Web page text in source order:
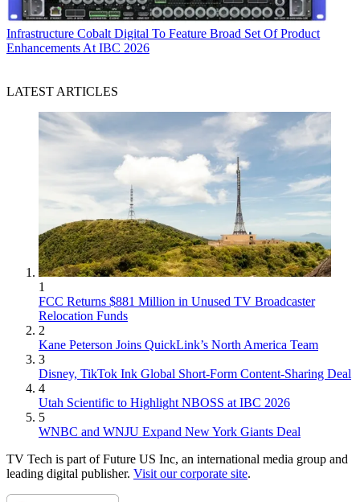
Infrastructure Cobalt Digital To Feature Broad Set Of Product
Enhancements At IBC 2026
LATEST ARTICLES
1
FCC Returns $881 Million in Unused TV Broadcaster
Relocation Funds
2
Kane Peterson Joins QuickLink’s North America Team
3
Disney, TikTok Ink Global Short-Form Content-Sharing Deal
4
Utah Scientific to Highlight NBOSS at IBC 2026
5
WNBC and WNJU Expand New York Giants Deal
TV Tech is part of Future US Inc, an international media group and
leading digital publisher. Visit our corporate site.